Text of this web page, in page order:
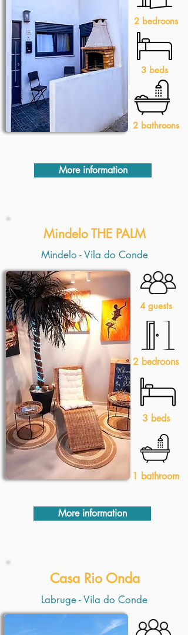
3 beds
2 bedroons
2 bathroons
More information
Mindelo THE PALM
Mindelo - Vila do Conde
4 guests
2 bedroons
3 beds
1 bathroom
More information
Casa Rio Onda
Labruge - Vila do Conde